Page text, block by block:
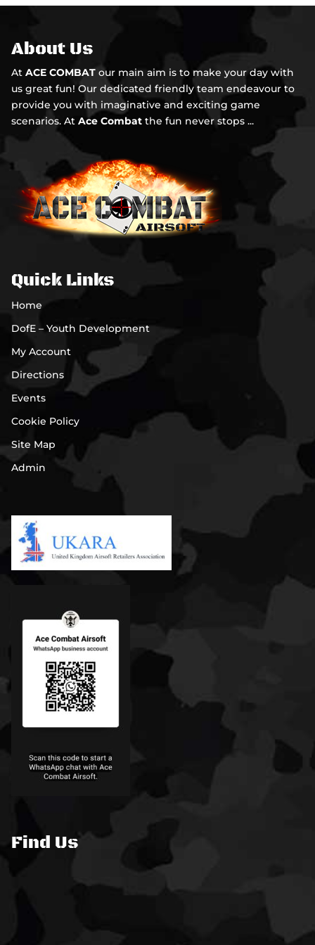
About Us
AtACE COMBAT our main aim is to make your day with
us great fun! Our dedicated friendly team endeavour to
provide you with imaginative and exciting game
scenarios. AtAce Combat the fun never stops ...
Quick Links
Home
DofE – Youth Development
My Account
Directions
Events
Cookie Policy
Site Map
Admin
Find Us